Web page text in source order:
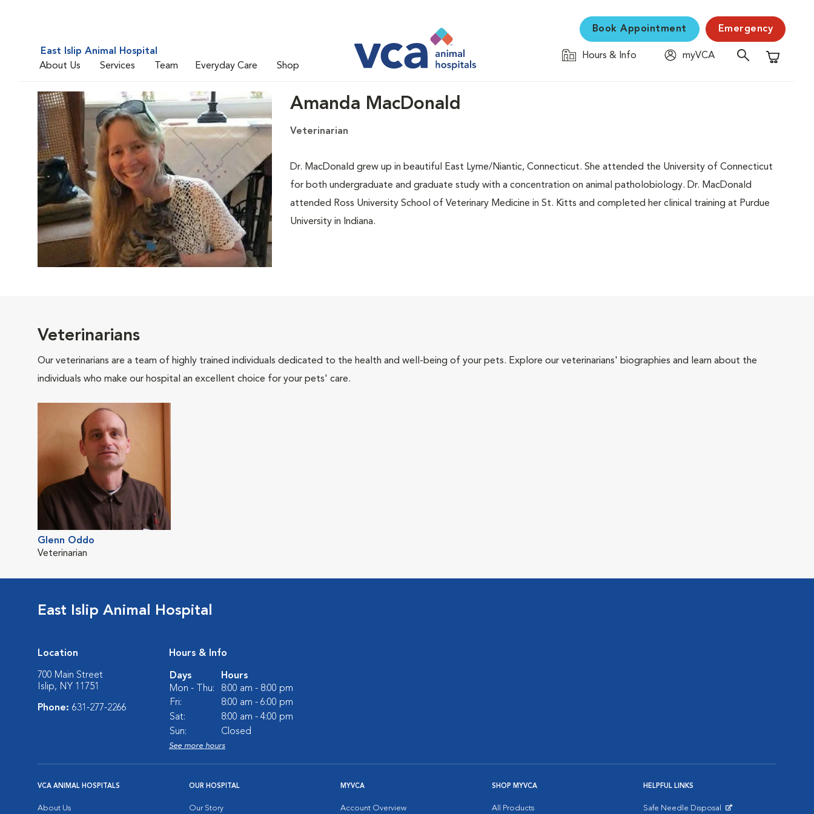
East Islip Animal Hospital
About Us
Services Team Everyday Care Shop
Book Appointment Emergency
Hours & Info
myVCA
Shopping
Amanda MacDonald
Veterinarian
Dr. MacDonald grew up in beautiful East Lyme/Niantic, Connecticut. She attended the University of Connecticut
for both undergraduate and graduate study with a concentration on animal patholobiology. Dr. MacDonald
attended Ross University School of Veterinary Medicine in St. Kitts and completed her clinical training at Purdue
University in Indiana.
Veterinarians
Our veterinarians are a team of highly trained individuals dedicated to the health and well-being of your pets. Explore our veterinarians' biographies and learn about the
individuals who make our hospital an excellent choice for your pets' care.
Glenn Oddo
Veterinarian
East Islip Animal Hospital
Location
700 Main Street
Islip, NY 11751
Phone: 631-277-2266
Hours & Info
Days
Hours
Mon - Thu:
8:00 am - 8:00 pm
Fri:
8:00 am - 6:00 pm
Sat:
8:00 am - 4:00 pm
Sun:
Closed
See more hours
VCA ANIMAL HOSPITALS
About Us
OUR HOSPITAL
Our Story
MYVCA
Account Overview
SHOP MYVCA
All Products
HELPFUL LINKS
Safe Needle Disposal